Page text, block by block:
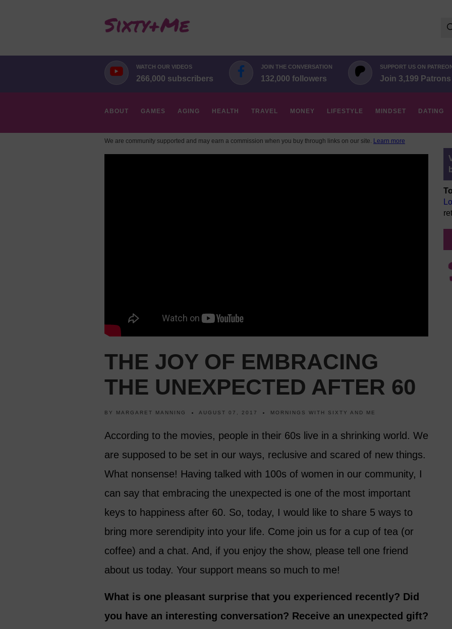
WATCH OUR VIDEOS
266,000 subscribers
JOIN THE CONVERSATION
132,000 followers
SUPPORT US ON
Join 3,199 Patrons
ABOUT GAMES AGING HEALTH TRAVEL MONEY LIFESTYLE MINDSET DATING
We are community supported and may earn a commission when you buy through links on our site. Learn more
THE JOY OF EMBRACING
THE UNEXPECTED AFTER 60
BY MARGARET MANNING AUGUST 07, 2017 MORNINGS WITH SIXTY AND ME
According to the movies, people in their 60s live in a shrinking world. We
are supposed to be set in our ways, reclusive and scared of new things.
What nonsense! Having talked with 100s of women in our community, I
can say that embracing the unexpected is one of the most important
keys to happiness after 60. So, today, I would like to share 5 ways to
bring more serendipity into your life. Come join us for a cup of tea (or
coffee) and a chat. And, if you enjoy the show, please tell one friend
about us today. Your support means so much to me!
What is one pleasant surprise that you experienced recently? Did
you have an interesting conversation? Receive an unexpected gift?